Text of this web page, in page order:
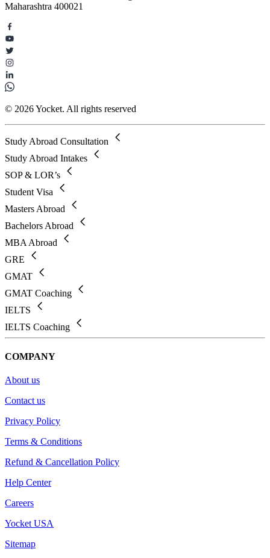
Maharashtra 400021
© 2026 Yocket. All rights reserved
Study Abroad Consultation
Study Abroad Intakes
SOP & LOR’s
Student Visa
Masters Abroad
Bachelors Abroad
MBA Abroad
GRE
GMAT
GMAT Coaching
IELTS
IELTS Coaching
COMPANY
About us
Contact us
Privacy Policy
Terms & Conditions
Refund & Cancellation Policy
Help Center
Careers
Yocket USA
Sitemap